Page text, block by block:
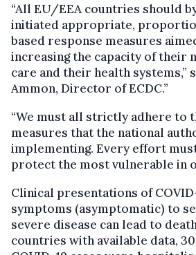
“All EU/EEA countries should
initiated appropriate,
based response measures
increasing the capacity of their
care and their health systems,”
Ammon, Director of ECDC.”
“We must all strictly adhere to
measures that the national
implementing. Every effort
protect the most vulnerable in
Clinical presentations of
symptoms (asymptomatic) to
severe disease can lead to
countries with available data,